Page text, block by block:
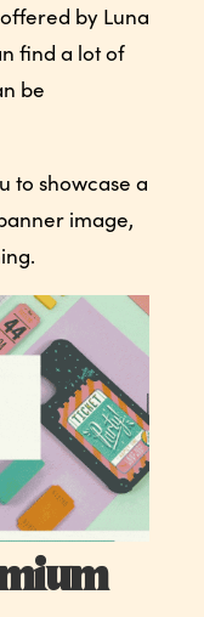
by Luna
find a lot of
be
to showcase a
image,